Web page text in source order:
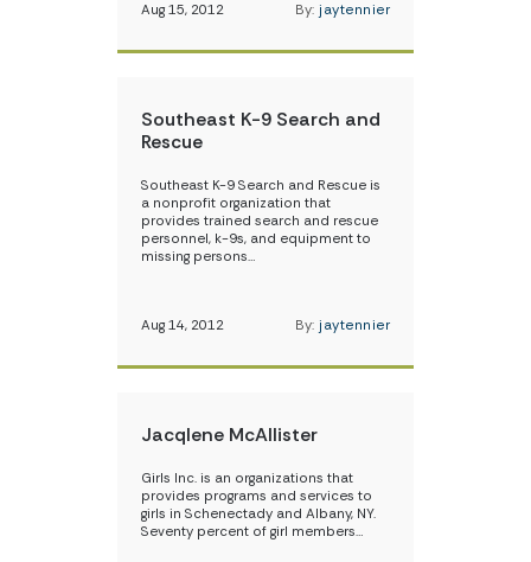
Aug 15, 2012 By: jaytennier
Southeast K-9 Search and
Rescue
Southeast K-9 Search and Rescue is
a nonprofit organization that
provides trained search and rescue
personnel, k-9s, and equipment to
missing persons…
Aug 14, 2012 By: jaytennier
Jacqlene McAllister
Girls Inc. is an organizations that
provides programs and services to
girls in Schenectady and Albany, NY.
Seventy percent of girl members…